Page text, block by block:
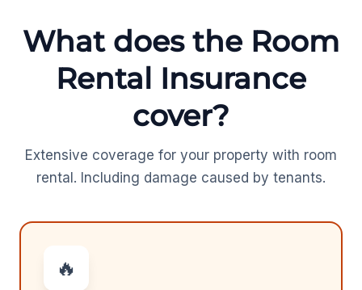
What does the Room
Rental Insurance
cover?
Extensive coverage for your property with room
rental. Including damage caused by tenants.
🔥